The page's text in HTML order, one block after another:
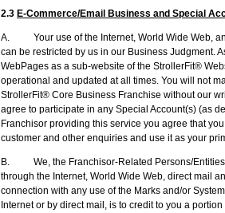
2.3 E-Commerce/Email Business and Special
A. Your use of the Internet, World Wide Web,
can be restricted by us in our Business Judgment.
WebPages as a sub-website of the StrollerFit®
operational and updated at all times. You will not
StrollerFit® Core Business Franchise without our
agree to participate in any Special Account(s) (as
Franchisor providing this service you agree that
customer and other enquiries and use it as your
B. We, the Franchisor-Related Persons/Entities
through the Internet, World Wide Web, direct mail
connection with any use of the Marks and/or
Internet or by direct mail, is to credit to you a